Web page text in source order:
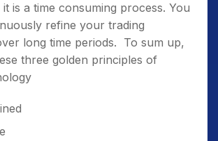
is a time consuming process. You
refine your trading
long time periods. To sum up,
three golden principles of